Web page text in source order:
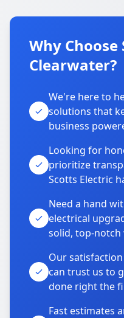
Why Choose
Clearwater?
We're here to
solutions that
business
Looking for
prioritize
Scotts Electric
Need a hand
electrical
solid, top-notch
Our
can trust us to
done right the
Fast estimates